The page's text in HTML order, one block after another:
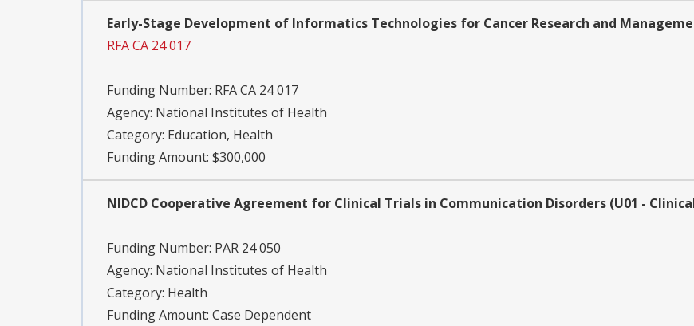
Early-Stage Development of Informatics Technologies for Cancer Research and
RFA CA 24 017
Funding Number: RFA CA 24 017
Agency: National Institutes of Health
Category: Education, Health
Funding Amount: $300,000
NIDCD Cooperative Agreement for Clinical Trials in Communication Disorders (U01 -
Funding Number: PAR 24 050
Agency: National Institutes of Health
Category: Health
Funding Amount: Case Dependent